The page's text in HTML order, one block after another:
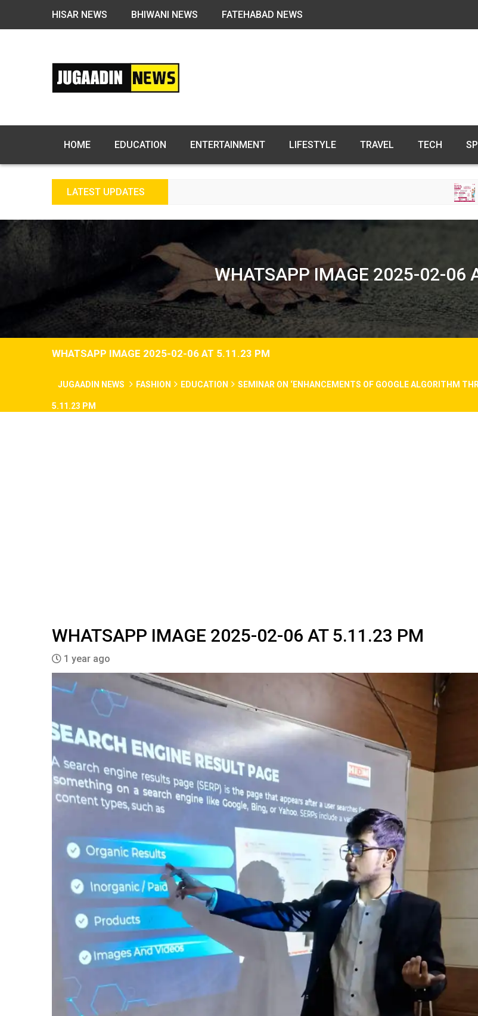
HISAR NEWS BHIWANI NEWS FATEHABAD NEWS
HOME EDUCATION ENTERTAINMENT LIFESTYLE TRAVEL TECH
LATEST UPDATES FREE FERTILITY
WHATSAPP IMAGE 2025-02-06
WHATSAPP IMAGE 2025-02-06 AT 5.11.23 PM
JUGAADIN NEWS FASHION EDUCATION SEMINAR ON ‘ENHANCEMENTS OF GOOGLE ALGORITHM
5.11.23 PM
WHATSAPP IMAGE 2025-02-06 AT 5.11.23 PM
1 year ago